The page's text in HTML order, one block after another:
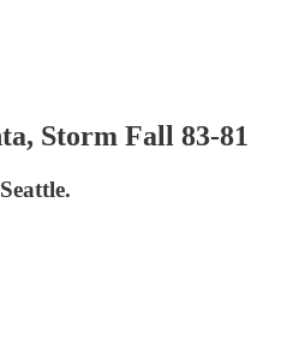
Storm Fall 83-81